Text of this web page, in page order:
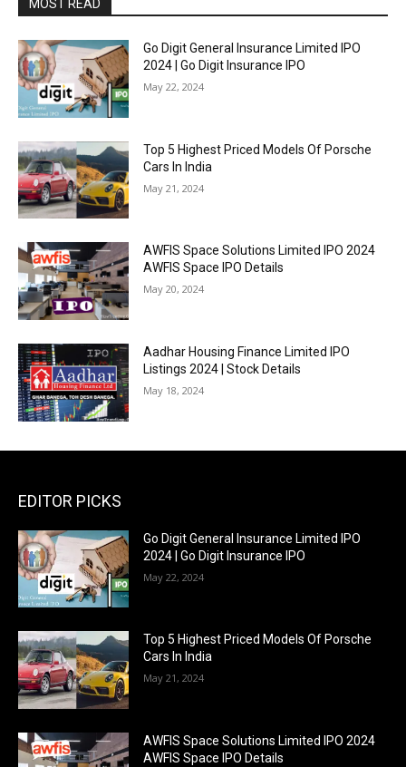
MOST READ
Go Digit General Insurance Limited IPO
2024 | Go Digit Insurance IPO
May 22, 2024
Top 5 Highest Priced Models Of Porsche
Cars In India
May 21, 2024
AWFIS Space Solutions Limited IPO 2024
AWFIS Space IPO Details
May 20, 2024
Aadhar Housing Finance Limited IPO
Listings 2024 | Stock Details
May 18, 2024
EDITOR PICKS
Go Digit General Insurance Limited IPO
2024 | Go Digit Insurance IPO
May 22, 2024
Top 5 Highest Priced Models Of Porsche
Cars In India
May 21, 2024
AWFIS Space Solutions Limited IPO 2024
AWFIS Space IPO Details